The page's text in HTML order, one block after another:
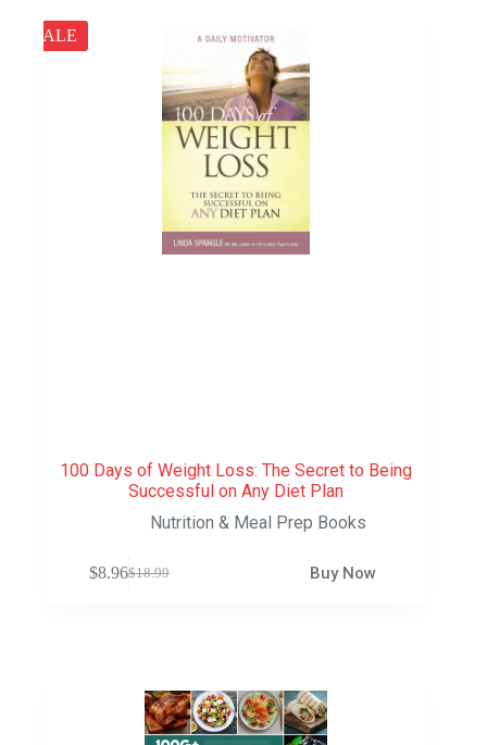
SALE
100 Days of Weight Loss: The Secret to Being
Successful on Any Diet Plan
Nutrition & Meal Prep Books
$18.99
$8.96 Buy Now